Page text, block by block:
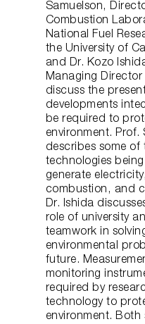
Samuelson,
Combustion
National Fuel
the University of
and Dr. Kozo
Managing Director
discuss the
developments
be required to
environment. Prof.
describes some of
technologies
generate
combustion, and
Dr. Ishida
role of university
teamwork in
environmental
future.
monitoring
required by
technology to
environment. Both